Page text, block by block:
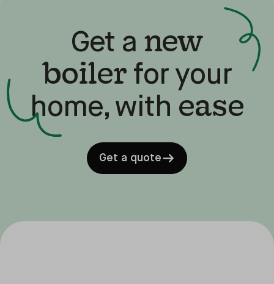
Get a new
boiler for your
home, with ease
Get a quote